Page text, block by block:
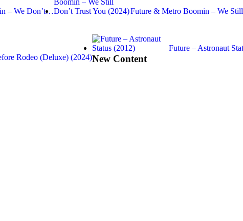
– We Don’t… Future & Metro Boomin – We
Rodeo (Deluxe) (2024)
Future – Astronaut
New Content